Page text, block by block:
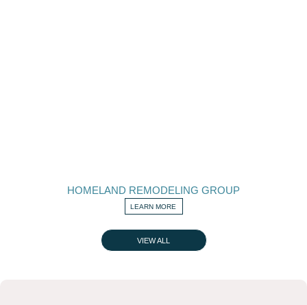
HOMELAND REMODELING GROUP
LEARN MORE
VIEW ALL